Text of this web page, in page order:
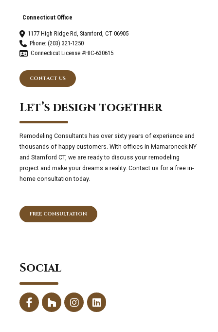
Connecticut Office
1177 High Ridge Rd, Stamford, CT 06905
Phone: (203) 321-1250
Connecticut License #HIC-630615
CONTACT US
Let’s design together
Remodeling Consultants has over sixty years of experience and
thousands of happy customers. With offices in Mamaroneck NY
and Stamford CT, we are ready to discuss your remodeling
project and make your dreams a reality. Contact us for a free in-
home consultation today.
FREE CONSULTATION
Social